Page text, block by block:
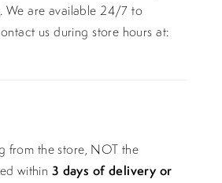
. We are available 24/7 to
us during store hours at:
from the store, NOT the
within 3 days of delivery or